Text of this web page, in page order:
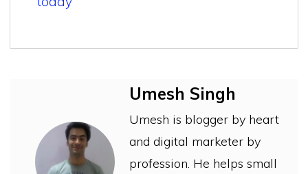
Umesh Singh
Umesh is blogger by heart
and digital marketer by
profession. He helps small